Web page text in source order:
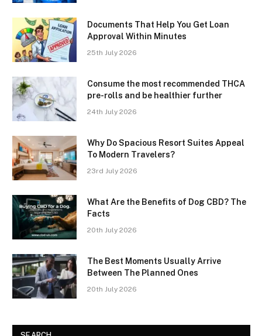
Documents That Help You Get Loan
Approval Within Minutes
25th July 2026
Consume the most recommended THCA
pre-rolls and be healthier further
24th July 2026
Why Do Spacious Resort Suites Appeal
To Modern Travelers?
23rd July 2026
What Are the Benefits of Dog CBD? The
Facts
20th July 2026
The Best Moments Usually Arrive
Between The Planned Ones
20th July 2026